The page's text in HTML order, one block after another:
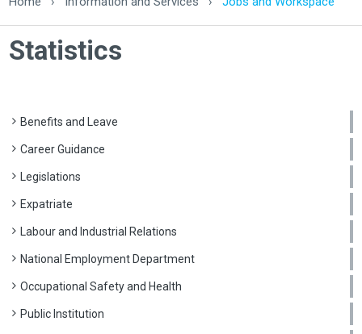
Statistics
Benefits and Leave
Career Guidance
Legislations
Expatriate
Labour and Industrial Relations
National Employment Department
Occupational Safety and Health
Public Institution